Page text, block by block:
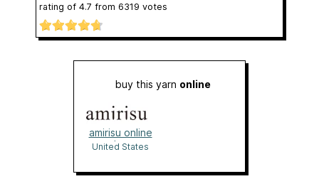
rating of 4.7 from 6319 votes
buy this yarn online
amirisu online
shop
United States